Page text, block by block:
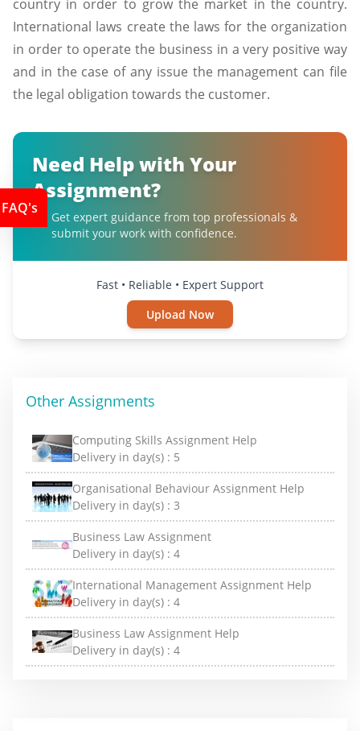
country in order to grow the market in the country.
International laws create the laws for the organization
in order to operate the business in a very positive way
and in the case of any issue the management can file
the legal obligation towards the customer.
Need Help with Your
Assignment?
Get expert guidance from top professionals &
submit your work with confidence.
Fast • Reliable • Expert Support
Upload Now
Other Assignments
Computing Skills Assignment Help
Delivery in day(s) : 5
Organisational Behaviour Assignment Help
Delivery in day(s) : 3
Business Law Assignment
Delivery in day(s) : 4
International Management Assignment Help
Delivery in day(s) : 4
Business Law Assignment Help
Delivery in day(s) : 4
FAQ's